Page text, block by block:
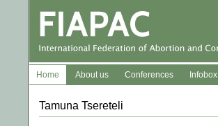
Home About us Conferences Infobox
Tamuna Tsereteli